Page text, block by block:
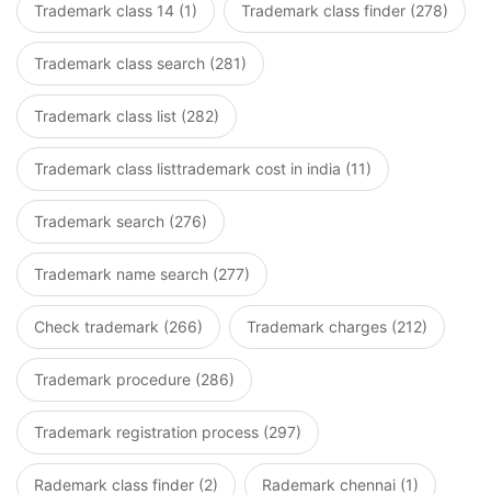
Trademark class 14 (1) Trademark class finder (278)
Trademark class search (281)
Trademark class list (282)
Trademark class listtrademark cost in india (11)
Trademark search (276)
Trademark name search (277)
Check trademark (266) Trademark charges (212)
Trademark procedure (286)
Trademark registration process (297)
Rademark class finder (2) Rademark chennai (1)